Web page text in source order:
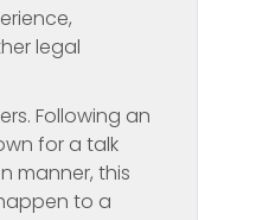
legal
Following an
for a talk
manner, this
to a